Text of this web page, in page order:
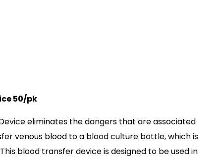
50/pk
eliminates the dangers that are associated
venous blood to a blood culture bottle, which is
blood transfer device is designed to be used in